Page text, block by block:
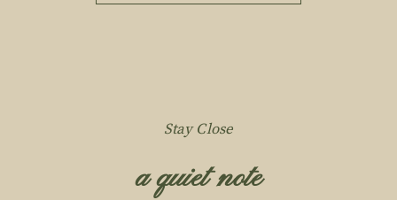
Stay Close
a quiet note